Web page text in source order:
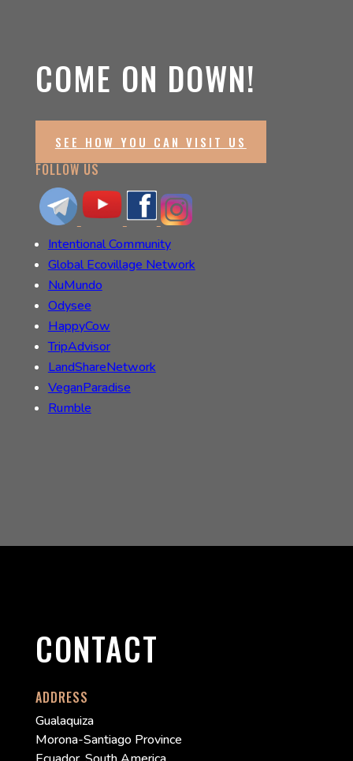
COME ON DOWN!
SEE HOW YOU CAN VISIT US
FOLLOW US
Intentional Community
Global Ecovillage Network
NuMundo
Odysee
HappyCow
TripAdvisor
LandShareNetwork
VeganParadise
Rumble
CONTACT
ADDRESS
Gualaquiza
Morona-Santiago Province